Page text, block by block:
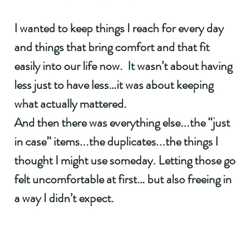
I wanted to keep things I reach for every day
and things that bring comfort and that fit
easily into our life now.
  It
wasn’t about having
less just to have less…it was about keeping
what actually mattered.
And then there was everything else...the “just
in case” items...the duplicates...the things I
thought I might use someday. Letting those go
felt uncomfortable at first… but also freeing in
a way I didn’t expect.